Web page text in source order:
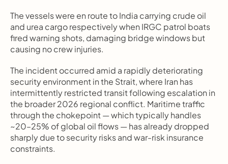
The vessels were en route to India carrying crude oil
and urea cargo respectively when IRGC patrol boats
fired warning shots, damaging bridge windows but
causing no crew injuries.
The incident occurred amid a rapidly deteriorating
security environment in the Strait, where Iran has
intermittently restricted transit following escalation in
the broader 2026 regional conflict. Maritime traffic
through the chokepoint — which typically handles
~20–25% of global oil flows — has already dropped
sharply due to security risks and war-risk insurance
constraints.